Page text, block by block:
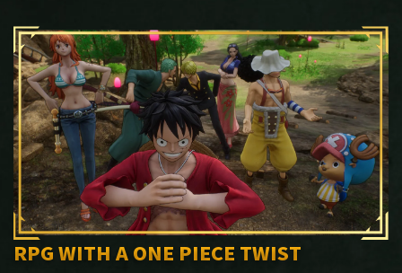
RPG WITH A ONE PIECE TWIST